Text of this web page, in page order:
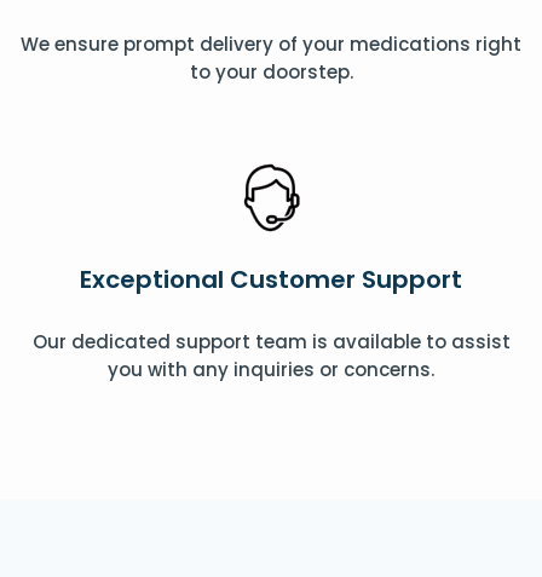
We ensure prompt delivery of your medications right
to your doorstep.
Exceptional Customer Support
Our dedicated support team is available to assist
you with any inquiries or concerns.